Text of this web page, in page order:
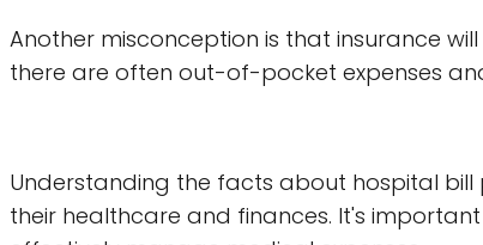
Another misconception is that insurance
there are often out-of-pocket expenses
Understanding the facts about hospital bill
their healthcare and finances. It's